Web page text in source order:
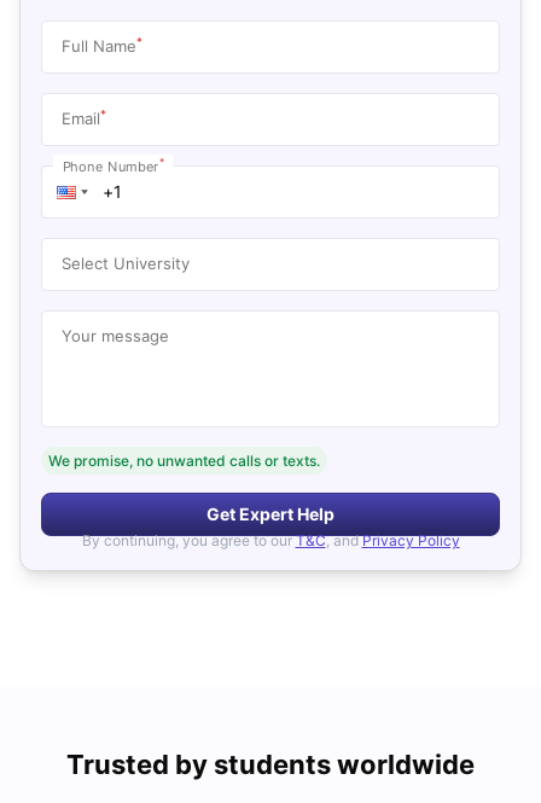
Full Name*
Email*
Phone Number*
Select University
Your message
We promise, no unwanted calls or texts.
Get Expert Help
By continuing, you agree to our T&C, and Privacy Policy
Trusted by students worldwide